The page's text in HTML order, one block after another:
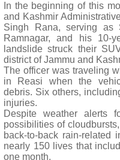
In the beginning of this
and Kashmir
Singh Rana, serving as
Ramnagar, and his 10-
landslide struck their
district of Jammu and
The officer was traveling
in Reasi when the
debris. Six others,
injuries.
Despite weather alerts
possibilities of
back-to-back rain-related
nearly 150 lives that
one month.